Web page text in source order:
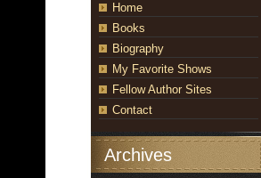
Home
Books
Biography
My Favorite Shows
Fellow Author Sites
Contact
Archives